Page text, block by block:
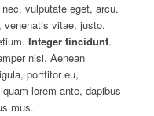
vulputate eget, arcu.
venenatis vitae, justo.
Integer tincidunt.
nisi. Aenean
porttitor eu,
lorem ante, dapibus
mus.